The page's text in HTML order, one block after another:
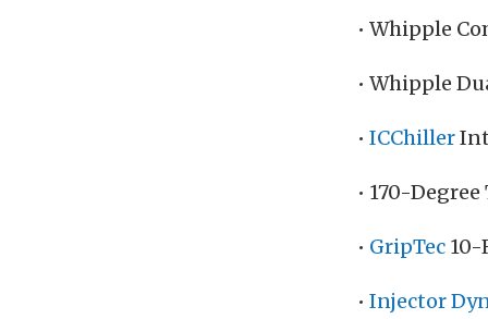
• Whipple
• Whipple
• ICChiller
• 170-
• GripTec 10-
• Injector